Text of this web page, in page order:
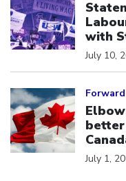
with
July 10,
July 1,